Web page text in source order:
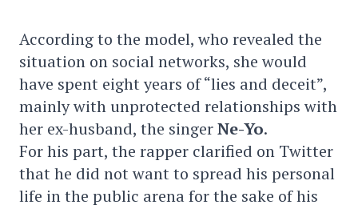
According to the model, who revealed the
situation on social networks, she would
have spent eight years of “lies and deceit”,
mainly with unprotected relationships with
her ex-husband, the singerNe-Yo.
For his part, the rapper clarified on Twitter
that he did not want to spread his personal
life in the public arena for the sake of his